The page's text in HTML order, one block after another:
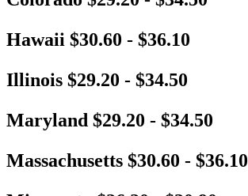
Hawaii $30.60 - $36.10
Illinois $29.20 - $34.50
Maryland $29.20 - $34.50
Massachusetts $30.60 - $36.10